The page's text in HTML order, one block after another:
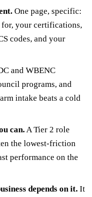
One page, specific:
your certifications,
codes, and your
and WBENC
programs, and
intake beats a cold
can.A Tier 2 role
the lowest-friction
performance on the
depends on it. It